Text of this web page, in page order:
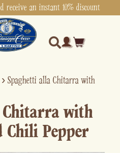
receive an instant 10% discount
› Spaghetti alla Chitarra with
Chitarra with
Chili Pepper